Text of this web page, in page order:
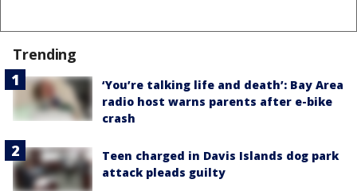
Trending
‘You’re talking life and death’: Bay Area
radio host warns parents after e-bike
crash
Teen charged in Davis Islands dog park
attack pleads guilty